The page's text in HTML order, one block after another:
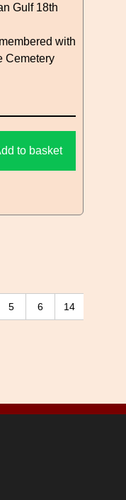
Gulf 18th
with
Cemetery
to basket
5 6 14